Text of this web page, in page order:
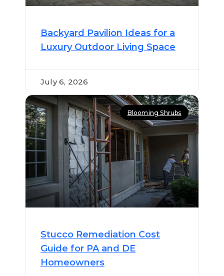
July 6, 2026
Backyard Pavilion Ideas for a
Luxury Outdoor Living Space
Blooming Shrubs
Stucco Remediation Cost
Guide for PA and DE
Homeowners